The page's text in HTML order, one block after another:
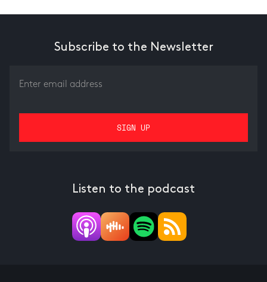
Subscribe to the Newsletter
Listen to the podcast